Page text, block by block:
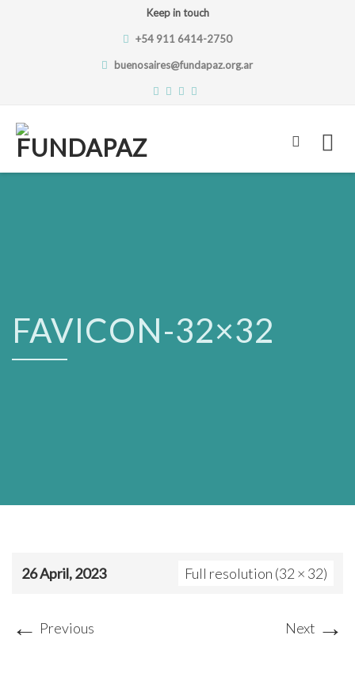
Keep in touch
+54 911 6414-2750
buenosaires@fundapaz.org.ar
Skip
FAVICON-32×32
26 April, 2023 Full resolution (32 × 32)
← Previous Next →